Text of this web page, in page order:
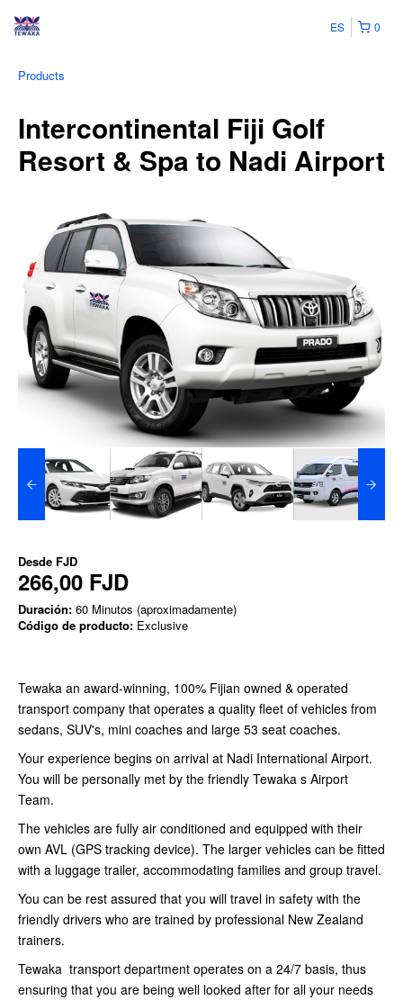
0
ES
Products
Intercontinental Fiji Golf
Resort & Spa to Nadi Airport
Desde FJD
266,00 FJD
Duración: 60 Minutos (aproximadamente)
Código de producto: Exclusive
Tewaka an award-winning, 100% Fijian owned & operated
transport company that operates a quality fleet of vehicles from
sedans, SUV's, mini coaches and large 53 seat coaches.
Your experience begins on arrival at Nadi International Airport.
You will be personally met by the friendly Tewaka s Airport
Team.
The vehicles are fully air conditioned and equipped with their
own AVL (GPS tracking device). The larger vehicles can be fitted
with a luggage trailer, accommodating families and group travel.
You can be rest assured that you will travel in safety with the
friendly drivers who are trained by professional New Zealand
trainers.
Tewaka transport department operates on a 24/7 basis, thus
ensuring that you are being well looked after for all your needs